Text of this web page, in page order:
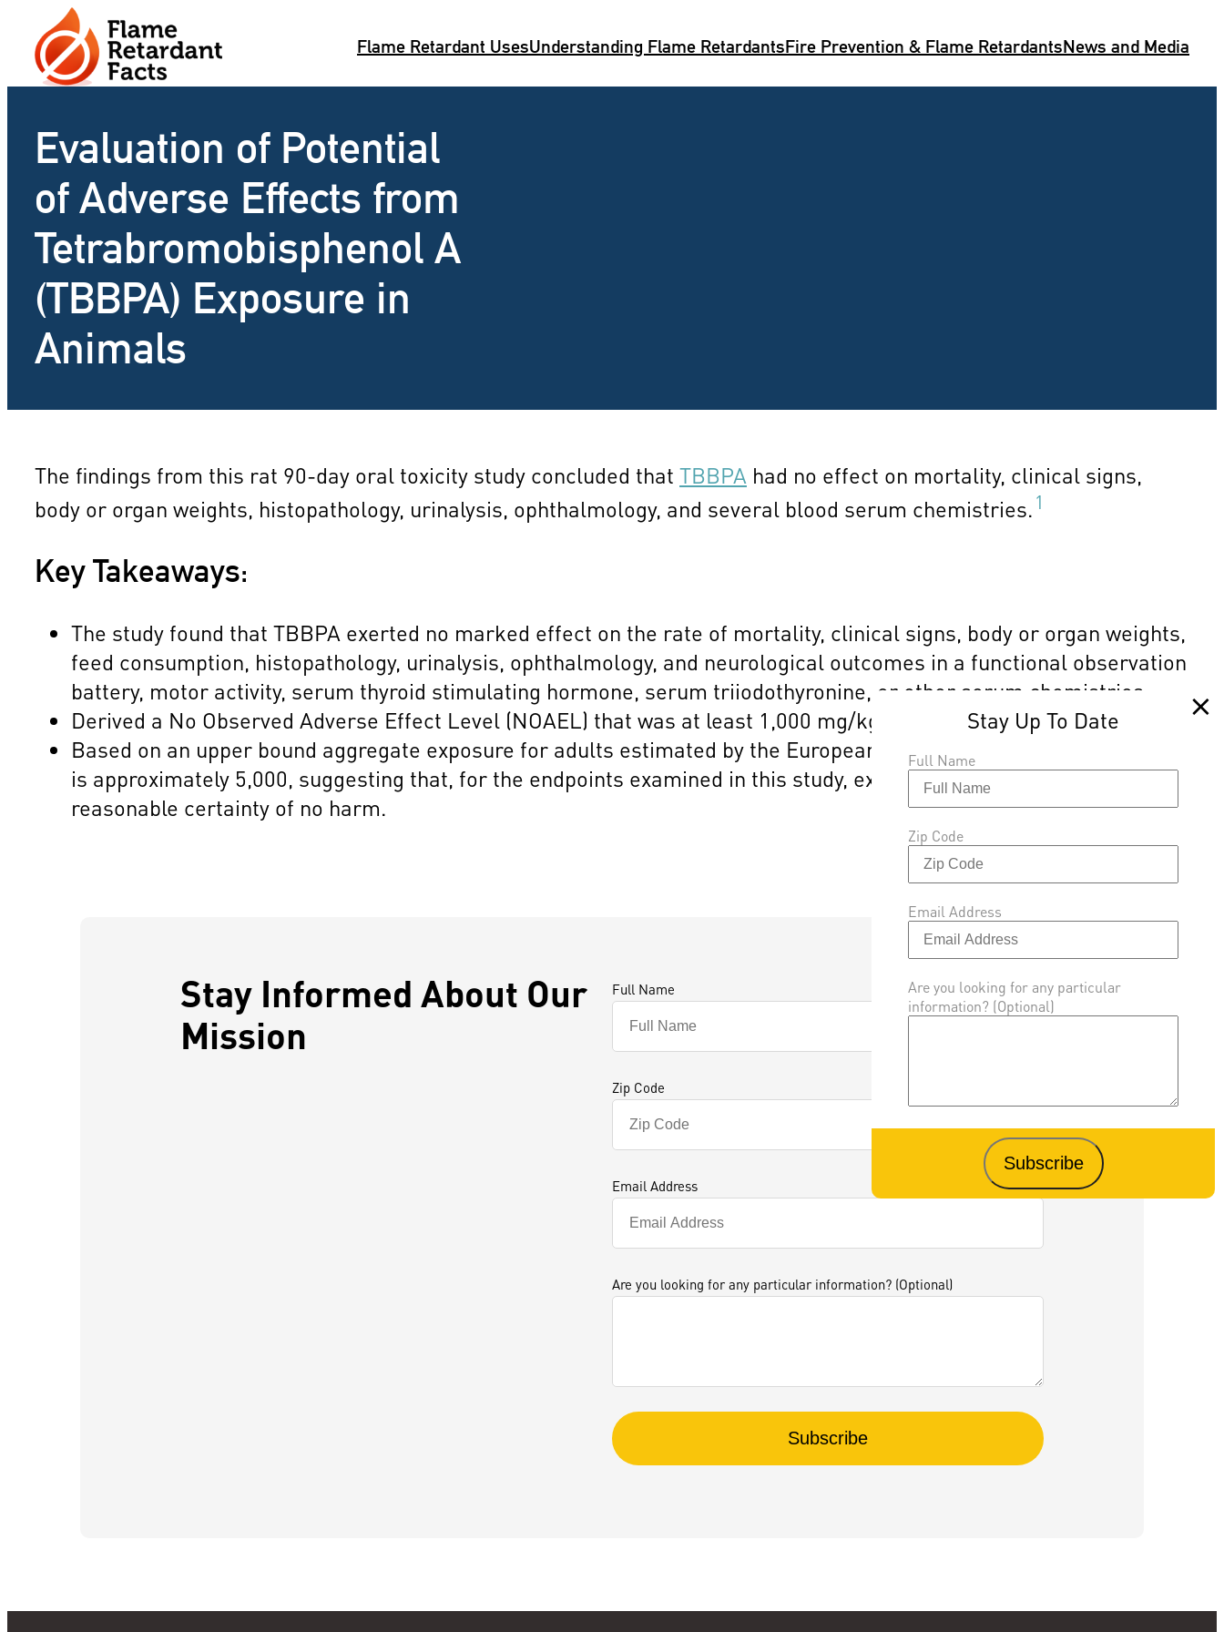
content
Flame Retardant UsesUnderstanding Flame RetardantsFire Prevention & Flame RetardantsNews and Media
Evaluation of Potential
of Adverse Effects from
Tetrabromobisphenol A
(TBBPA) Exposure in
Animals
The findings from this rat 90-day oral toxicity study concluded that TBBPA had no effect on mortality, clinical signs,
body or organ weights, histopathology, urinalysis, ophthalmology, and several blood serum chemistries.1
Key Takeaways:
The study found that TBBPA exerted no marked effect on the rate of mortality, clinical signs, body or organ weights,
feed consumption, histopathology, urinalysis, ophthalmology, and neurological outcomes in a functional observation
battery, motor activity, serum thyroid stimulating hormone, serum triiodothyronine, or other serum chemistries.
Derived a No Observed Adverse Effect Level (NOAEL) that was at least 1,000 mg/kg/day, the highest dose tested.
Based on an upper bound aggregate exposure for adults estimated by the European Union, the margin of exposure
is approximately 5,000, suggesting that, for the endpoints examined in this study, exposure to TBBPA presents a
reasonable certainty of no harm.
Stay Informed About Our
Mission
Full Name
Zip Code
Email Address
Are you looking for any particular information? (Optional)
Full Name
Zip Code
Email Address
Are you looking for any particular
information? (Optional)